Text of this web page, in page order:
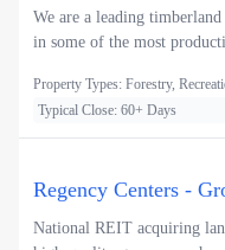
We are a leading
in some of the most
Property Types: Forestry,
Typical Close: 60+ Days
Regency Centers -
National REIT acquiring